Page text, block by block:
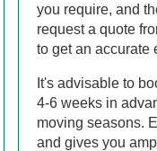
you require, and
request a quote
to get an accurate
It's advisable to
4-6 weeks in
moving seasons.
and gives you